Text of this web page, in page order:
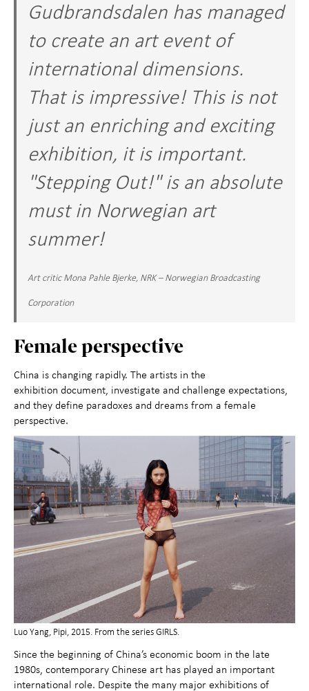
Gudbrandsdalen has managed
to create an art event of
international dimensions.
That is impressive! This is not
just an enriching and exciting
exhibition, it is important.
"Stepping Out!" is an absolute
must in Norwegian art
summer!
Art critic Mona Pahle Bjerke, NRK – Norwegian Broadcasting
Corporation
Female perspective
China is changing rapidly. The artists in the
exhibition document, investigate and challenge expectations,
and they define paradoxes and dreams from a female
perspective.
Luo Yang, Pipi, 2015. From the series GIRLS.
Since the beginning of China’s economic boom in the late
1980s, contemporary Chinese art has played an important
international role. Despite the many major exhibitions of